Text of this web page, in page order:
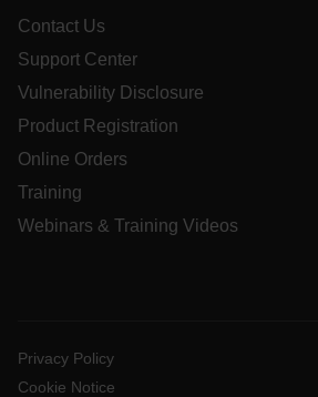
Contact Us
Support Center
Vulnerability Disclosure
Product Registration
Online Orders
Training
Webinars & Training Videos
Privacy Policy
Cookie Notice
CS_FPC
customizerChangeKey
Google Privacy Policy